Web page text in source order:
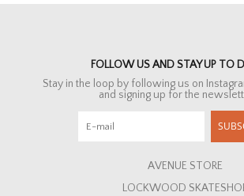
FOLLOW US AND STAY UP TO
Stay in the loop by following us on
and signing up for the
AVENUE STORE
LOCKWOOD